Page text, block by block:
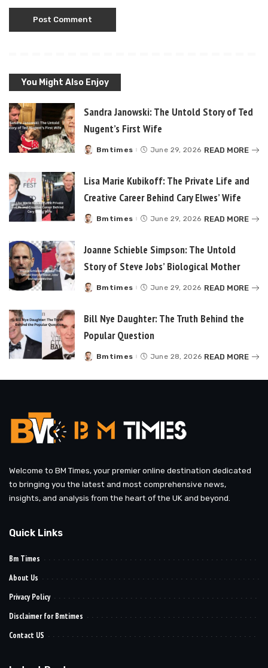
You Might Also Enjoy
Sandra Janowski: The Untold Story of Ted
Nugent’s First Wife
Posted
Bmtimes June 29, 2026 READ MORE
Lisa Marie Kubikoff: The Private Life and
Creative Career Behind Cary Elwes’ Wife
Posted
Bmtimes June 29, 2026 READ MORE
Joanne Schieble Simpson: The Untold
Story of Steve Jobs’ Biological Mother
Posted
Bmtimes June 29, 2026 READ MORE
Bill Nye Daughter: The Truth Behind the
Popular Question
Posted
Bmtimes June 28, 2026 READ MORE
Welcome to BM Times, your premier online destination dedicated
to bringing you the latest and most comprehensive news,
insights, and analysis from the heart of the UK and beyond.
Quick Links
Bm Times
About Us
Privacy Policy
Disclaimer for Bmtimes
Contact US